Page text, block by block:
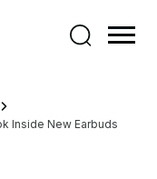
Inside New Earbuds